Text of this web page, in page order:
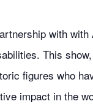
with
This
figures who
impact in the